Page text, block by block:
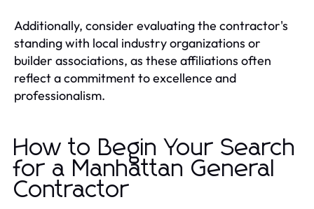
Additionally, consider evaluating the contractor's
standing with local industry organizations or
builder associations, as these affiliations often
reflect a commitment to excellence and
professionalism.
How to Begin Your Search
for a Manhattan General
Contractor